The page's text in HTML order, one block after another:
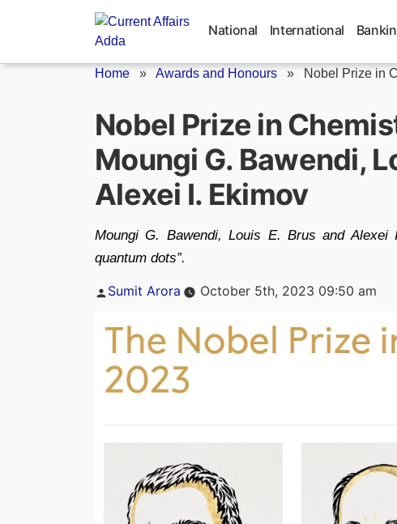
National International
Home » Awards and Honours » Nobel Prize in
Nobel Prize in
Moungi G. Bawendi,
Alexei I. Ekimov
Moungi G. Bawendi, Louis E. Brus and
quantum dots”.
Posted
Sumit Arora October 5th, 2023 09:50 am